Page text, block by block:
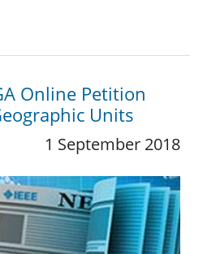
Online Petition
Units
1 September 2018